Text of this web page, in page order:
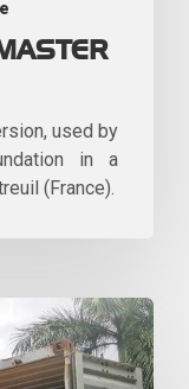
used by
in a
(France).